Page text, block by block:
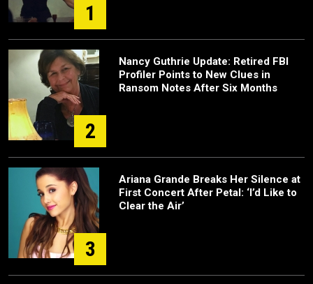
1
2
Nancy Guthrie Update: Retired FBI
Profiler Points to New Clues in
Ransom Notes After Six Months
3
Ariana Grande Breaks Her Silence at
First Concert After Petal: ‘I’d Like to
Clear the Air’